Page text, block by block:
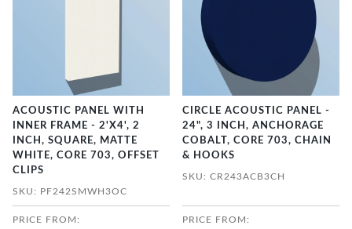
ACOUSTIC PANEL WITH
INNER FRAME - 2'X4', 2
INCH, SQUARE, MATTE
WHITE, CORE 703, OFFSET
CLIPS
SKU: PF242SMWH3OC
PRICE FROM:
CIRCLE ACOUSTIC PANEL -
24", 3 INCH, ANCHORAGE
COBALT, CORE 703, CHAIN
& HOOKS
SKU: CR243ACB3CH
PRICE FROM: